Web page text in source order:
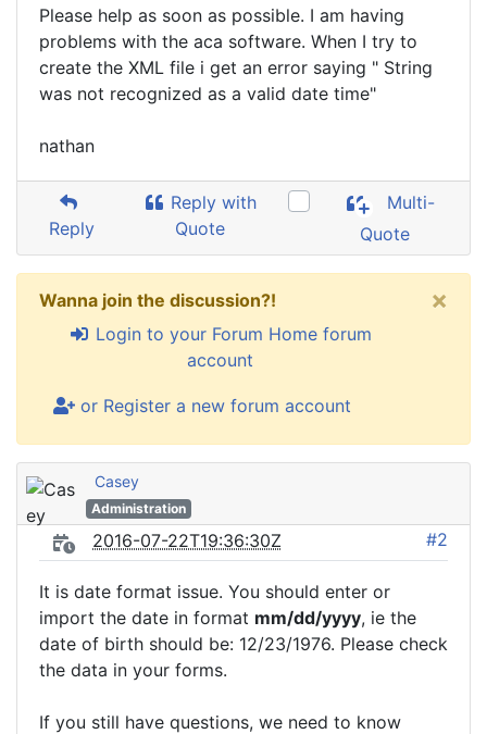
Please help as soon as possible. I am having
problems with the aca software. When I try to
create the XML file i get an error saying " String
was not recognized as a valid date time"
nathan
Reply
Reply with
Quote
Multi-
Quote
Wanna join the discussion?!
Login to your Forum Home forum
account
or Register a new forum account
×
Casey
Administration
2016-07-22T19:36:30Z #2
It is date format issue. You should enter or
import the date in format mm/dd/yyyy, ie the
date of birth should be: 12/23/1976. Please check
the data in your forms.
If you still have questions, we need to know